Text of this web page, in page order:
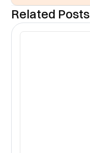
Related Posts